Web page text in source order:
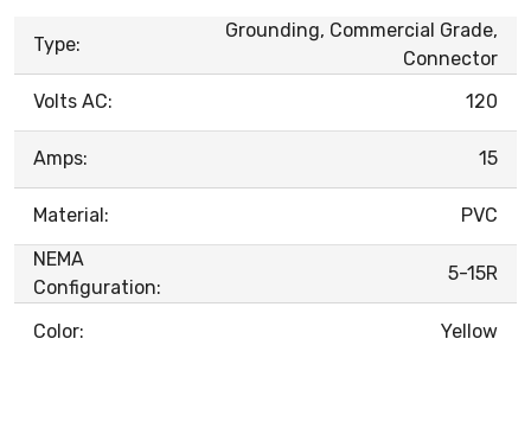
Type:
Grounding, Commercial Grade,
Connector
Volts AC:
120
Amps: 15
Material:
PVC
NEMA
Configuration:
5-15R
Color: Yellow